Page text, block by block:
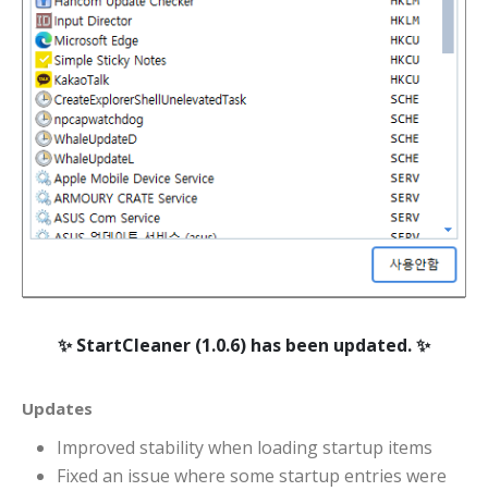
StartCleaner (1.0.6) has been updated.
Updates
Improved stability when loading startup items
Fixed an issue where some startup entries were